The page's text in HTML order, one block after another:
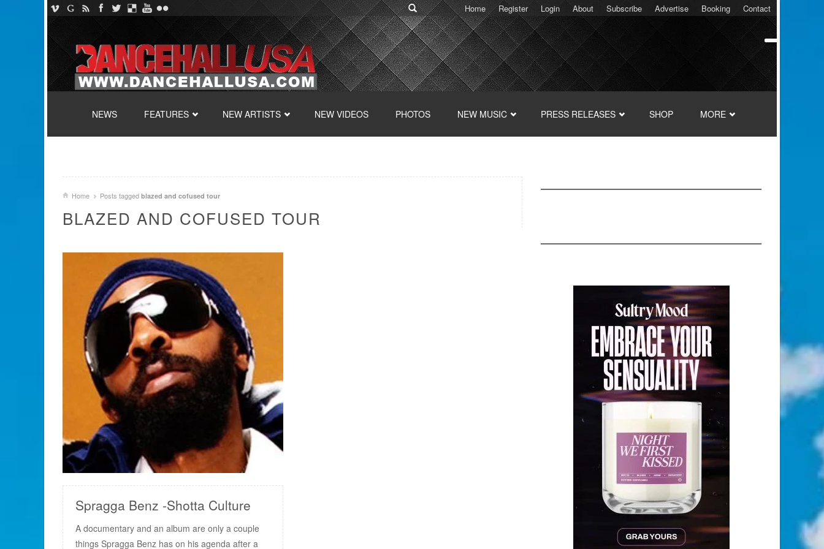
Home Register Login About Subscribe Advertise Booking Contact
NEWS
FEATURES NEW ARTISTS NEW VIDEOS PHOTOS NEW MUSIC PRESS RELEASES SHOP MORE
Home Posts tagged blazed and cofused tour
BLAZED AND COFUSED TOUR
READ MORE
Spragga Benz -Shotta Culture
A documentary and an album are only a couple
things Spragga Benz has on his agenda after a